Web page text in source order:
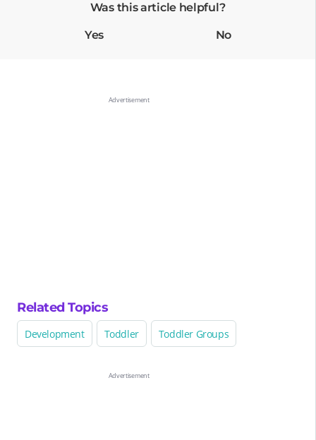
Was this article helpful?
Yes No
Related Topics
Development Toddler Toddler Groups